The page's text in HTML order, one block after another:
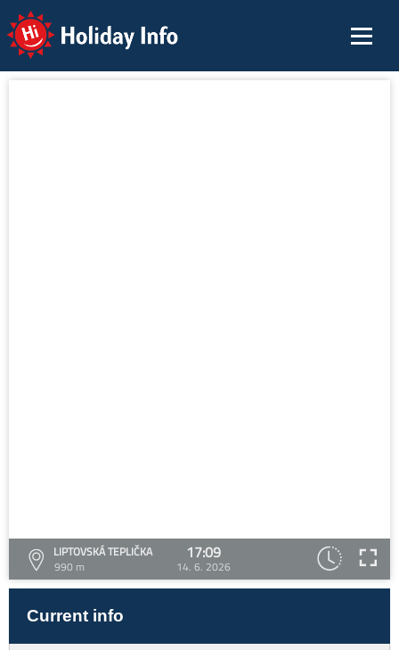
Holiday Info
LIPTOVSKÁ TEPLIČKA
990 m
17:09
14. 6. 2026
Current info